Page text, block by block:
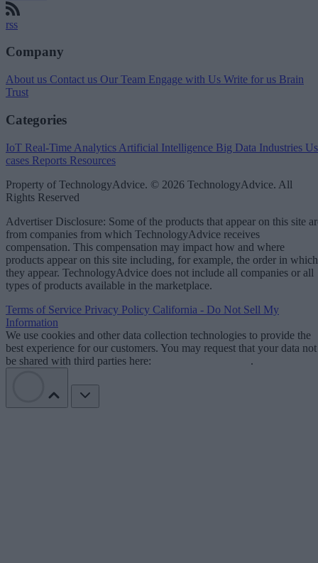
rss
Company
About us Contact us Our Team Engage with Us Write for us Brain
Trust
Categories
IoT Real-Time Analytics Artificial Intelligence Big Data Industries
cases Reports Resources
Property of TechnologyAdvice. © 2026 TechnologyAdvice. All
Rights Reserved
Advertiser Disclosure: Some of the products that appear on this site
from companies from which TechnologyAdvice receives
compensation. This compensation may impact how and where
products appear on this site including, for example, the order in which
they appear. TechnologyAdvice does not include all companies or all
types of products available in the marketplace.
Terms of Service Privacy Policy California - Do Not Sell My
Information
We use cookies and other data collection technologies to provide the
best experience for our customers. You may request that your data not
be shared with third parties here:
.